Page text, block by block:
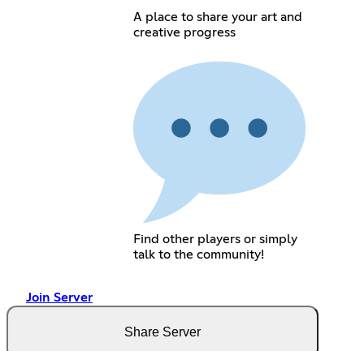
A place to share your art and
creative progress
Find other players or simply
talk to the community!
Join Server
Share Server